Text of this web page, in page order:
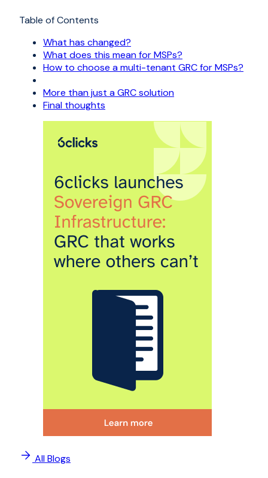
Table of Contents
What has changed?
What does this mean for MSPs?
How to choose a multi-tenant GRC for MSPs?
More than just a GRC solution
Final thoughts
All Blogs